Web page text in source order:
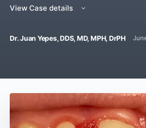
View Case details
Dr. Juan Yepes, DDS, MD, MPH, DrPHJune